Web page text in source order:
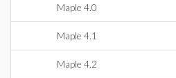
Maple 4.0
Maple 4.1
Maple 4.2